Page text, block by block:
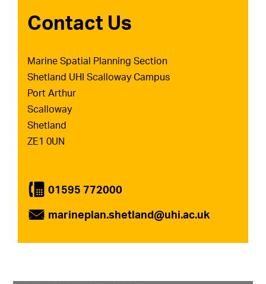
Contact Us
Marine Spatial Planning Section
Shetland UHI Scalloway Campus
Port Arthur
Scalloway
Shetland
ZE1 0UN
4 01595 772000
É marineplan.shetland@uhi.ac.uk